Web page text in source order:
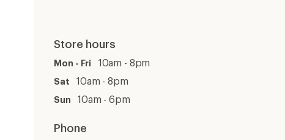
Store hours
Mon - Fri 10am - 8pm
Sat 10am - 8pm
Sun 10am - 6pm
Phone